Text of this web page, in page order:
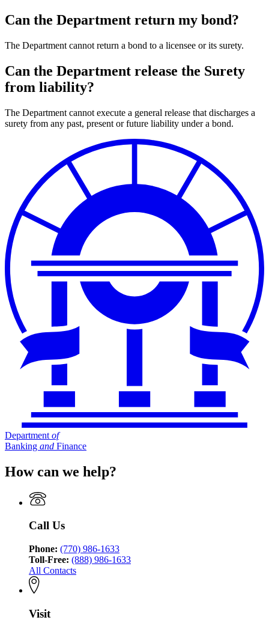
Can the Department return my bond?
The Department cannot return a bond to a licensee or its surety.
Can the Department release the Surety
from liability?
The Department cannot execute a general release that discharges a
surety from any past, present or future liability under a bond.
Department of
Banking and Finance
How can we help?
Call Us
Phone: (770) 986-1633
Toll-Free: (888) 986-1633
All Contacts
Visit